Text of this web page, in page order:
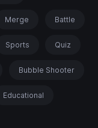
Merge Battle
Sports Quiz
Bubble Shooter
Educational